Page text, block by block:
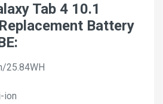
Tab 4 10.1
Battery
25.84WH
ion